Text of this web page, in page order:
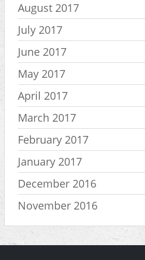
August 2017
July 2017
June 2017
May 2017
April 2017
March 2017
February 2017
January 2017
December 2016
November 2016